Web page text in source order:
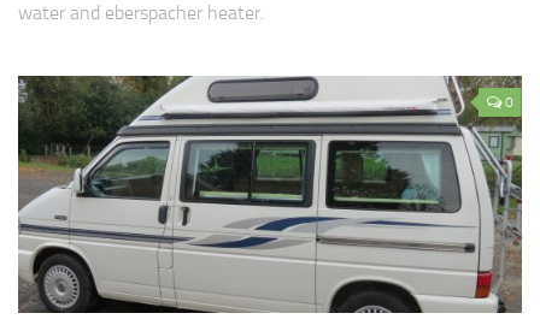
water and eberspacher heater.
0